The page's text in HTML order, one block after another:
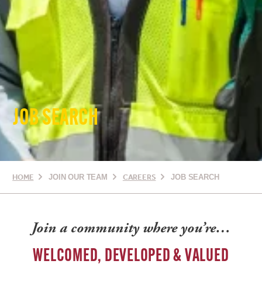
JOB SEARCH
HOME JOIN OUR TEAM CAREERS JOB SEARCH
Join a community where you’re…
WELCOMED, DEVELOPED & VALUED